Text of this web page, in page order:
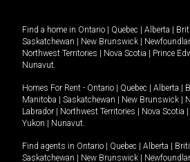
Find a home in Ontario Quebec Alberta
Saskatchewan
New Brunswick
Northwest Territories
Nova Scotia Prince
Nunavut.
Homes For Rent - Ontario Quebec Alberta
Manitoba
Saskatchewan New Brunswick
Labrador
Northwest Territories Nova Scotia
Yukon
Nunavut.
Find agents in Ontario Quebec Alberta
Saskatchewan
New Brunswick